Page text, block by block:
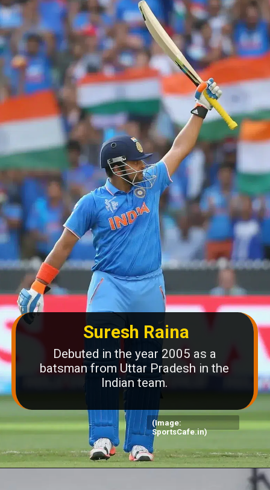
Suresh Raina
Debuted in the year 2005 as a
batsman from Uttar Pradesh in the
Indian team.
(Image:
SportsCafe.in)